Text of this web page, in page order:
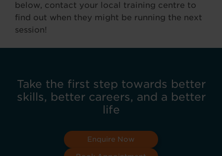
below, contact your local training centre to
find out when they might be running the next
session!
Take the first step towards better
skills, better careers, and a better
life
Enquire Now